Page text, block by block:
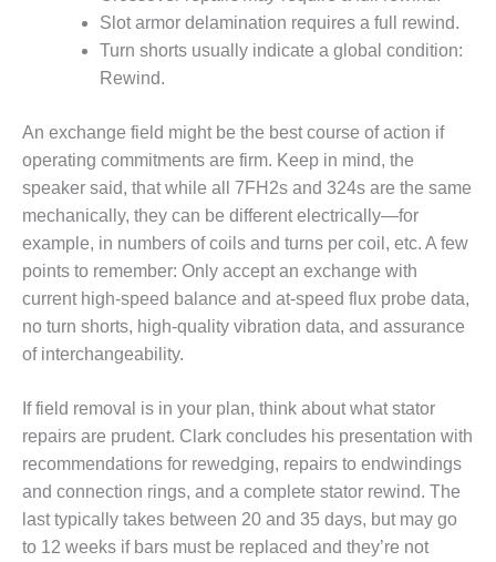
CREEK
COMBUSTION
TURBINE
STATION
O&M –
BALANCE OF
PLANT: WALTER
M HIGGINS
GENERATING
STATION
O&M –
BUSINESS:
OSPREY
ENERGY
O&M –
BUSINESS:
TENASKA
VIRGINIA
GENERATING
STATION
Slot armor delamination requires a full rewind.
Turn shorts usually indicate a global condition:
Rewind.
An exchange field might be the best course of action if
operating commitments are firm. Keep in mind, the
speaker said, that while all 7FH2s and 324s are the same
mechanically, they can be different electrically—for
example, in numbers of coils and turns per coil, etc. A few
points to remember: Only accept an exchange with
current high-speed balance and at-speed flux probe data,
no turn shorts, high-quality vibration data, and assurance
of interchangeability.
If field removal is in your plan, think about what stator
repairs are prudent. Clark concludes his presentation with
recommendations for rewedging, repairs to endwindings
and connection rings, and a complete stator rewind. The
last typically takes between 20 and 35 days, but may go
to 12 weeks if bars must be replaced and they’re not